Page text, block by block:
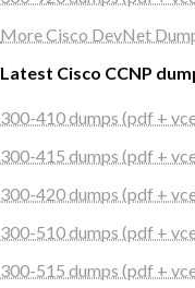
More Cisco DevNet
Latest Cisco CCNP
300-410 dumps (pdf +
300-415 dumps (pdf +
300-420 dumps (pdf +
300-510 dumps (pdf +
300-515 dumps (pdf +